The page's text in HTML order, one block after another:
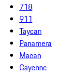
718
911
Taycan
Panamera
Macan
Cayenne